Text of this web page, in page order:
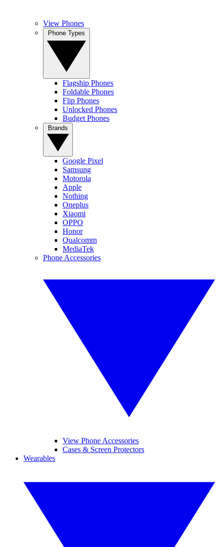
View Phones
Flagship Phones
Foldable Phones
Flip Phones
Unlocked Phones
Budget Phones
Google Pixel
Samsung
Motorola
Apple
Nothing
Oneplus
Xiaomi
OPPO
Honor
Qualcomm
MediaTek
Phone Accessories
View Phone Accessories
Cases & Screen Protectors
Wearables